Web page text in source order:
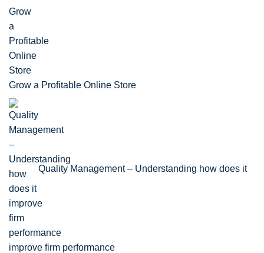
Grow a Profitable Online Store
Quality Management – Understanding how does it
improve firm performance